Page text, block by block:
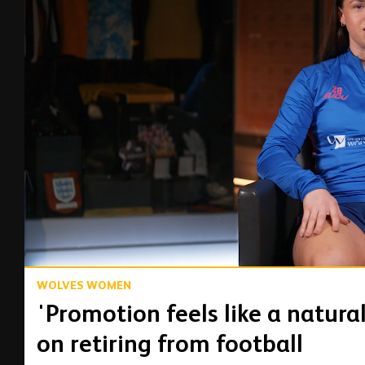
00:17
WOLVES WOMEN
'Promotion feels like a
on retiring from football